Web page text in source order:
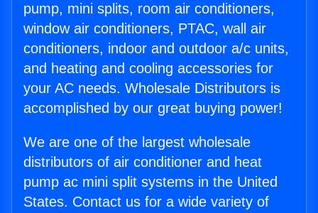
pump, mini splits, room air conditioners,
window air conditioners, PTAC, wall air
conditioners, indoor and outdoor a/c units,
and heating and cooling accessories for
your AC needs. Wholesale Distributors is
accomplished by our great buying power!
We are one of the largest wholesale
distributors of air conditioner and heat
pump ac mini split systems in the United
States. Contact us for a wide variety of